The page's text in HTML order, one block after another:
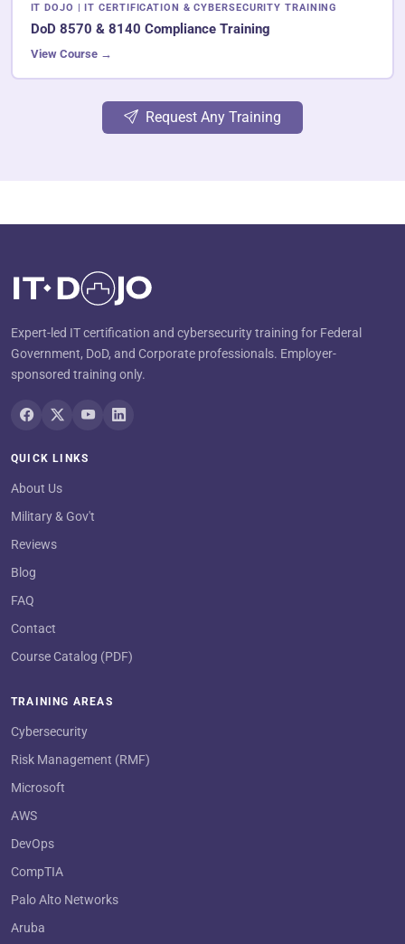
IT DOJO | IT CERTIFICATION & CYBERSECURITY TRAINING
DoD 8570 & 8140 Compliance Training
View Course →
Request Any Training
Expert-led IT certification and cybersecurity training for Federal
Government, DoD, and Corporate professionals. Employer-
sponsored training only.
QUICK LINKS
About Us
Military & Gov't
Reviews
Blog
FAQ
Contact
Course Catalog (PDF)
TRAINING AREAS
Cybersecurity
Risk Management (RMF)
Microsoft
AWS
DevOps
CompTIA
Palo Alto Networks
Aruba